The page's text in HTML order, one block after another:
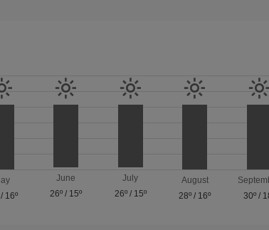
16º
June
26º / 15º
July
26º/ 15º
August
28º / 16º
30º/